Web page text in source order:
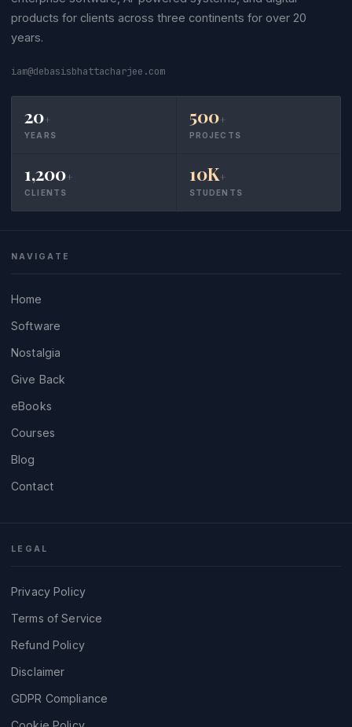
products for clients across three continents for over 20
years.
iam@debasisbhattacharjee.com
20+
YEARS
500+
PROJECTS
1,200+
CLIENTS
10K+
STUDENTS
NAVIGATE
Home
Software
Nostalgia
Give Back
eBooks
Courses
Blog
Contact
LEGAL
Privacy Policy
Terms of Service
Refund Policy
Disclaimer
GDPR Compliance